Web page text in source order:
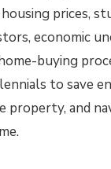
prices,
economic
buying
to save
property, and